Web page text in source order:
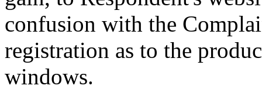
confusion with the
registration as to the
windows.